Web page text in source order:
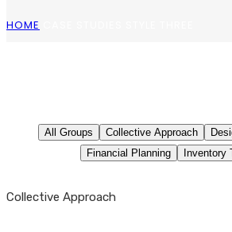
HOME
All Groups Collective Approach
Financial Planning
Inventory
Collective Approach